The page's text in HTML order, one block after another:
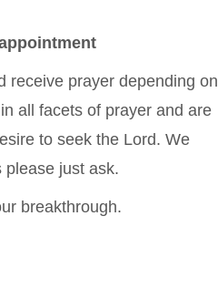
receive prayer depending on
all facets of prayer and are
to seek the Lord. We
please just ask.
breakthrough.